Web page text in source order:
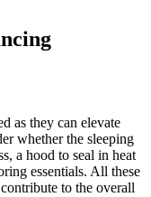
as they can elevate
whether the sleeping
a hood to seal in heat
essentials. All these
to the overall